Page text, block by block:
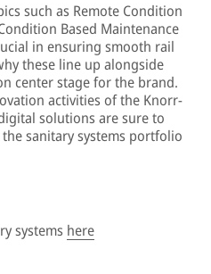
such as Remote Condition
Based Maintenance
in ensuring smooth rail
these line up alongside
center stage for the brand.
activities of the Knorr-
solutions are sure to
sanitary systems portfolio
systems here